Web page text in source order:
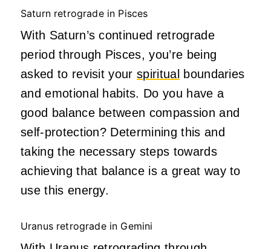
Saturn retrograde in Pisces
With Saturn’s continued retrograde
period through Pisces, you’re being
asked to revisit yourspiritual
boundaries
and emotional habits. Do you have a
good balance between compassion and
self-protection? Determining this and
taking the necessary steps towards
achieving that balance is a great way to
use this energy.
Uranus retrograde in Gemini